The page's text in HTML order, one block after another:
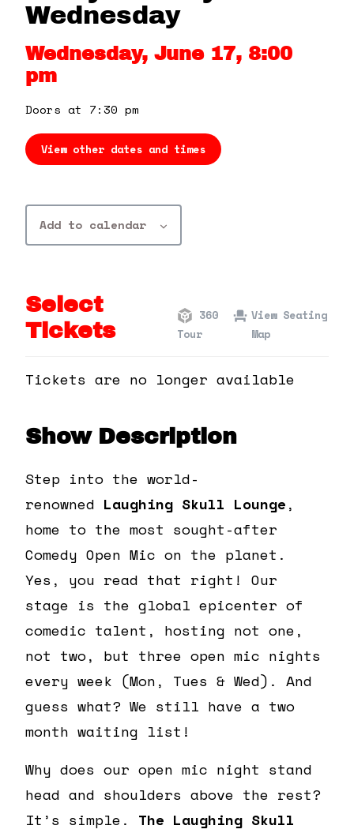
360 Tour
Contact Us
Shop
Wednesday
Wednesday, June 17, 8:00
pm
Doors at 7:30 pm
View other dates and times
Add to calendar
Select
Tickets
360
Tour
View Seating
Map
Tickets are no longer available
Show Description
Step into the world-
renowned Laughing Skull Lounge,
home to the most sought-after
Comedy Open Mic on the planet.
Yes, you read that right! Our
stage is the global epicenter of
comedic talent, hosting not one,
not two, but three open mic nights
every week (Mon, Tues & Wed). And
guess what? We still have a two
month waiting list!
Why does our open mic night stand
head and shoulders above the rest?
It’s simple. The Laughing Skull